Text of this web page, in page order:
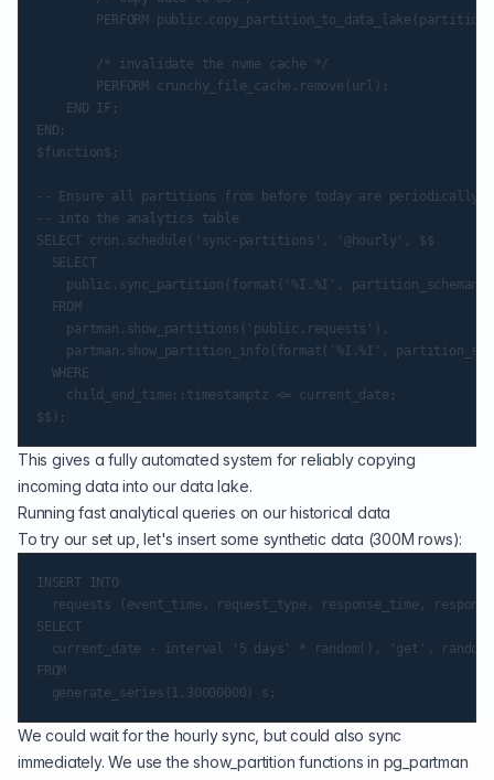
PERFORM
        /* invalidate the nvme cache */
        PERFORM crunchy_file_cache.remove(url);
    END IF;
END;
$function$;
-- Ensure all partitions from before today are periodically
-- into the analytics table
SELECT cron.schedule('sync-partitions', '@hourly', $$
  SELECT
public.sync_partition(format('%I.%I',
  FROM
    partman.show_partitions('public.requests'),
partman.show_partition_info(format('%I.%I',
  WHERE
    child_end_time::timestamptz <= current_date;
This gives a fully automated system for reliably copying
incoming data into our data lake.
Running fast analytical queries on our historical data
To try our set up, let's insert some synthetic data (300M rows):
INSERT INTO
requests (event_time, request_type, response_time,
SELECT
current_date - interval '5 days' * random(), 'get',
FROM
We could wait for the hourly sync, but could also sync
immediately. We use the show_partition functions in pg_partman